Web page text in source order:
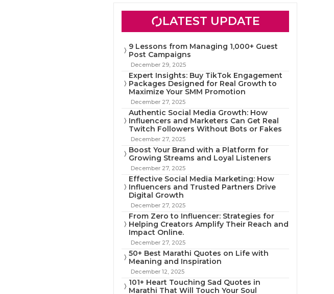
LATEST UPDATE
9 Lessons from Managing 1,000+ Guest
Post Campaigns
December 29, 2025
Expert Insights: Buy TikTok Engagement
Packages Designed for Real Growth to
Maximize Your SMM Promotion
December 27, 2025
Authentic Social Media Growth: How
Influencers and Marketers Can Get Real
Twitch Followers Without Bots or Fakes
December 27, 2025
Boost Your Brand with a Platform for
Growing Streams and Loyal Listeners
December 27, 2025
Effective Social Media Marketing: How
Influencers and Trusted Partners Drive
Digital Growth
December 27, 2025
From Zero to Influencer: Strategies for
Helping Creators Amplify Their Reach and
Impact Online.
December 27, 2025
50+ Best Marathi Quotes on Life with
Meaning and Inspiration
December 12, 2025
101+ Heart Touching Sad Quotes in
Marathi That Will Touch Your Soul